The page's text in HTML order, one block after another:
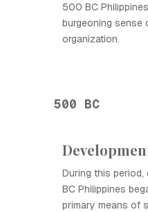
500 BC
burgeoning sense
organization.
500 BC
During this
BC Philippines
primary means of